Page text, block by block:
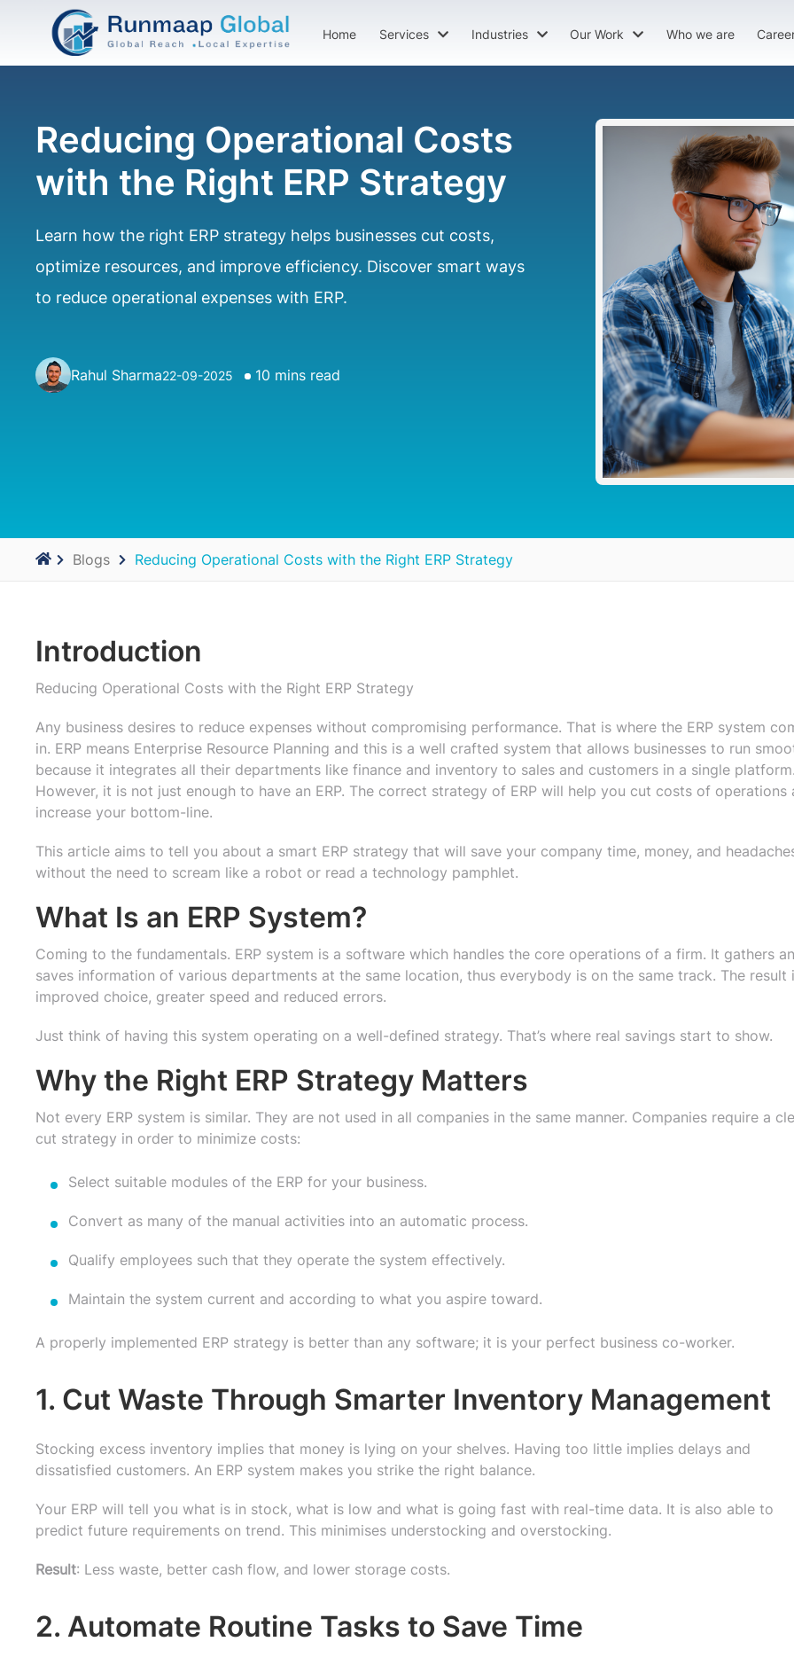
Home Services Industries Our Work Who we are
Reducing Operational Costs
with the Right ERP Strategy
Learn how the right ERP strategy helps businesses cut costs,
optimize resources, and improve efficiency. Discover smart ways
to reduce operational expenses with ERP.
Rahul Sharma22-09-2025 10 mins read
Blogs Reducing Operational Costs with the Right ERP Strategy
Introduction
Reducing Operational Costs with the Right ERP Strategy
Any business desires to reduce expenses without compromising performance. That is where the ERP system
in. ERP means Enterprise Resource Planning and this is a well crafted system that allows businesses to run
because it integrates all their departments like finance and inventory to sales and customers in a single
However, it is not just enough to have an ERP. The correct strategy of ERP will help you cut costs of operations
increase your bottom-line.
This article aims to tell you about a smart ERP strategy that will save your company time, money, and
without the need to scream like a robot or read a technology pamphlet.
What Is an ERP System?
Coming to the fundamentals. ERP system is a software which handles the core operations of a firm. It gathers
saves information of various departments at the same location, thus everybody is on the same track. The result
improved choice, greater speed and reduced errors.
Just think of having this system operating on a well-defined strategy. That’s where real savings start to show.
Why the Right ERP Strategy Matters
Not every ERP system is similar. They are not used in all companies in the same manner. Companies require a
cut strategy in order to minimize costs:
Select suitable modules of the ERP for your business.
Convert as many of the manual activities into an automatic process.
Qualify employees such that they operate the system effectively.
Maintain the system current and according to what you aspire toward.
A properly implemented ERP strategy is better than any software; it is your perfect business co-worker.
1. Cut Waste Through Smarter Inventory Management
Stocking excess inventory implies that money is lying on your shelves. Having too little implies delays and
dissatisfied customers. An ERP system makes you strike the right balance.
Your ERP will tell you what is in stock, what is low and what is going fast with real-time data. It is also able to
predict future requirements on trend. This minimises understocking and overstocking.
Result: Less waste, better cash flow, and lower storage costs.
2. Automate Routine Tasks to Save Time